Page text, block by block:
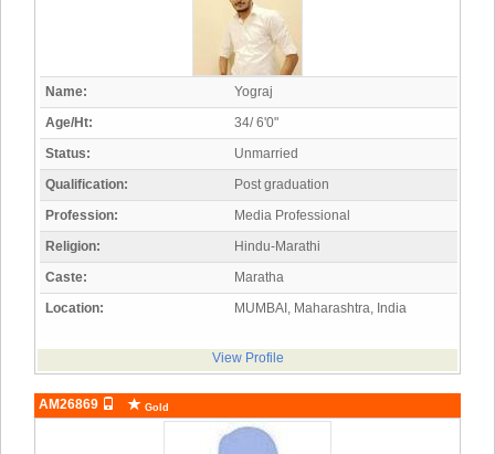
Name:
Yograj
Age/Ht:
34/ 6'0"
Status:
Unmarried
Qualification:
Post graduation
Profession:
Media Professional
Religion:
Hindu-Marathi
Caste:
Maratha
Location:
MUMBAI, Maharashtra, India
View Profile
AM26869 Gold